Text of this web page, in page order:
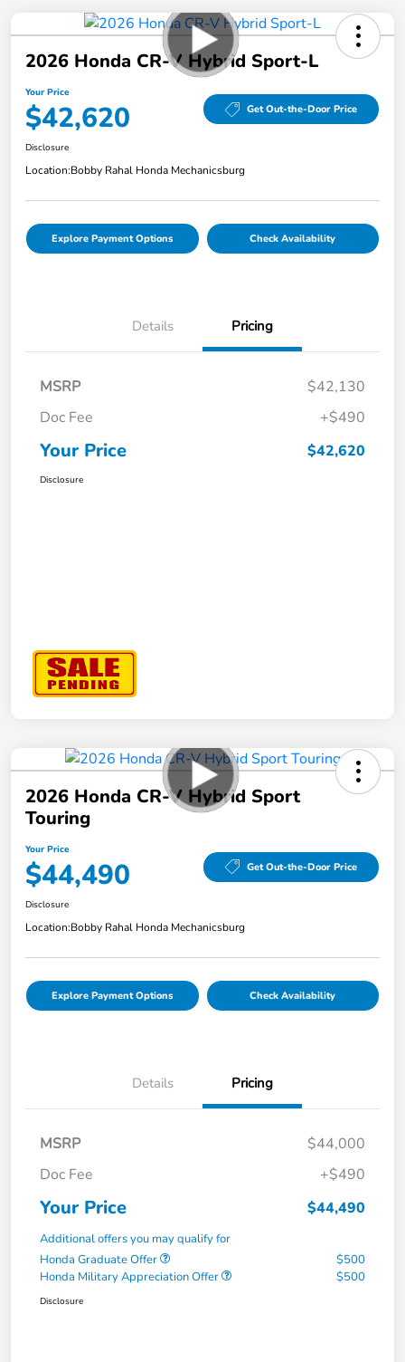
2026 Honda CR-V Hybrid Sport-L
Your Price
$42,620 Get Out-the-Door Price
Disclosure
Location:Bobby Rahal Honda Mechanicsburg
Explore Payment Options Check Availability
Details Pricing
MSRP
$42,130
Doc Fee
+$490
Your Price $42,620
Disclosure
2026 Honda CR-V Hybrid Sport
Touring
Your Price
$44,490 Get Out-the-Door Price
Disclosure
Location:Bobby Rahal Honda Mechanicsburg
Explore Payment Options Check Availability
Details Pricing
MSRP
$44,000
Doc Fee
+$490
Your Price $44,490
Additional offers you may qualify for
Honda Graduate Offer
$500
Honda Military Appreciation Offer
$500
Disclosure